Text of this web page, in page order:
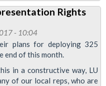
Rights
- 10:04
plans for deploying 325
end of this month.
in a constructive way, LU
of our local reps, who are